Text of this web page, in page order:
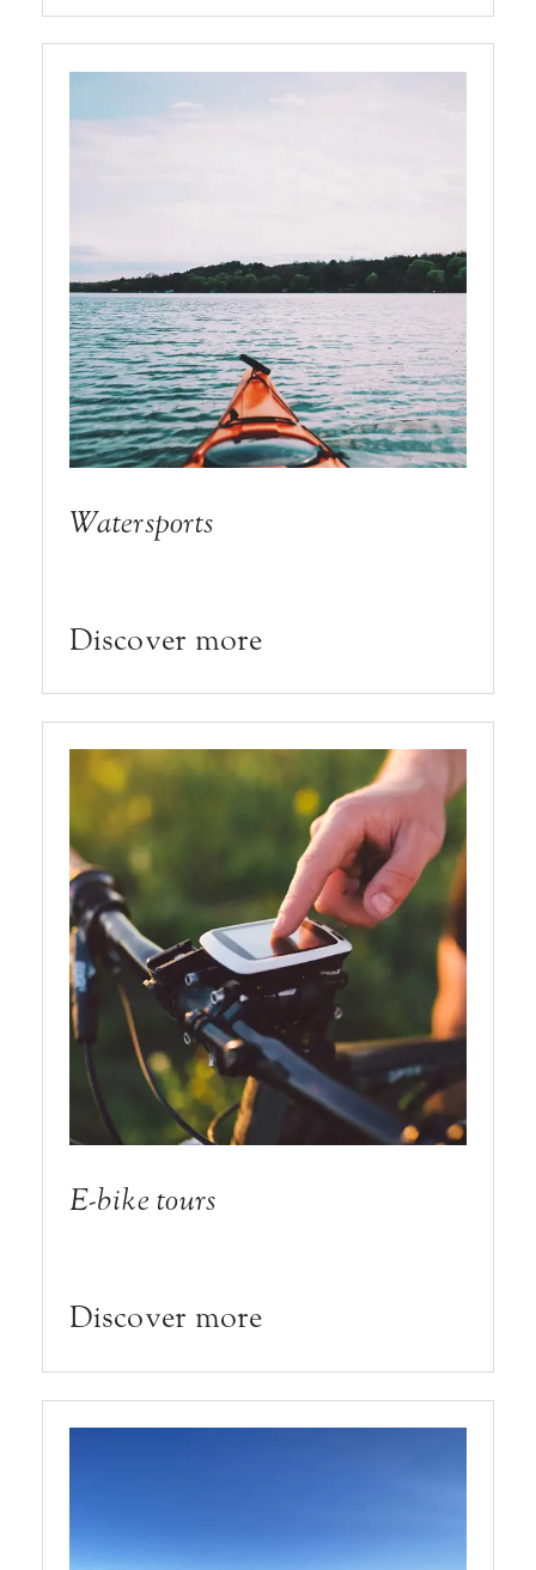
Watersports
Discover more
E-bike tours
Discover more